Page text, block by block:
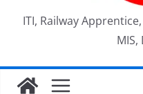
ITI, Railway
MIS,